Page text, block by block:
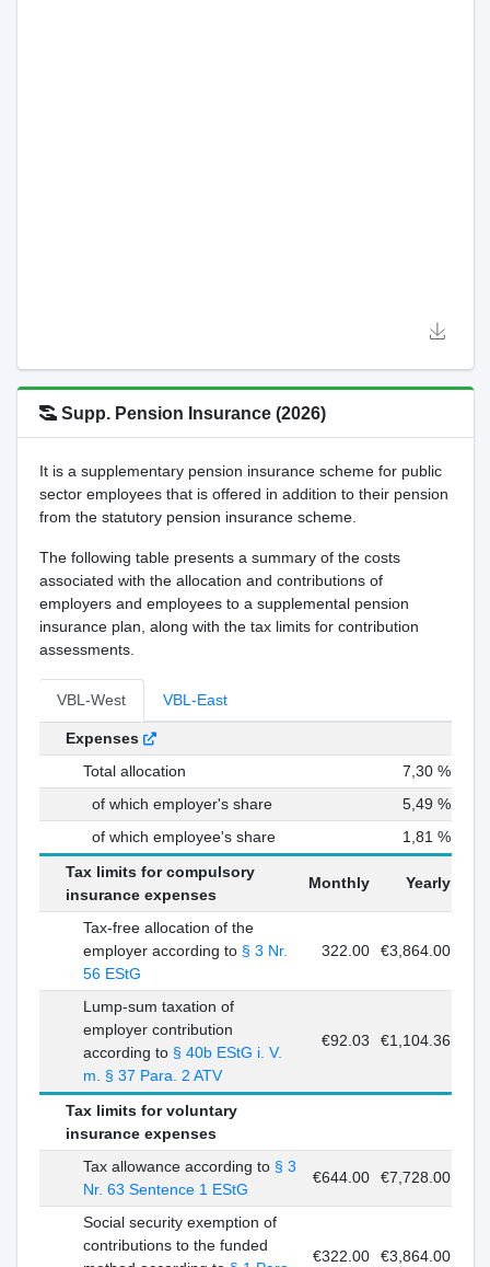
Supp. Pension Insurance (2026)
It is a supplementary pension insurance scheme for public
sector employees that is offered in addition to their pension
from the statutory pension insurance scheme.
The following table presents a summary of the costs
associated with the allocation and contributions of
employers and employees to a supplemental pension
insurance plan, along with the tax limits for contribution
assessments.
VBL-West VBL-East
Expenses
Total allocation
7,30 %
of which employer's share
5,49 %
of which employee's share
1,81 %
Tax limits for compulsory
insurance expenses
Monthly Yearly
Tax-free allocation of the
employer according to § 3 Nr.
56 EStG
322.00 €3,864.00
Lump-sum taxation of
employer contribution
according to § 40b EStG i. V.
m. § 37 Para. 2 ATV
€92.03 €1,104.36
Tax limits for voluntary
insurance expenses
Tax allowance according to § 3
Nr. 63 Sentence 1 EStG
€644.00 €7,728.00
Social security exemption of
contributions to the funded
€322.00 €3,864.00